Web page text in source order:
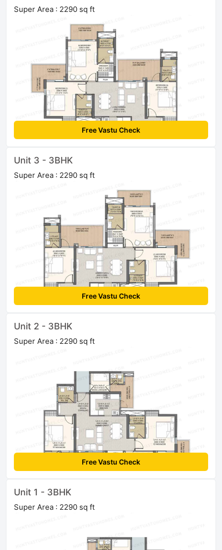
Super Area : 2290 sq ft
Free Vastu Check
Unit 3 - 3BHK
Super Area : 2290 sq ft
Free Vastu Check
Unit 2 - 3BHK
Super Area : 2290 sq ft
Free Vastu Check
Unit 1 - 3BHK
Super Area : 2290 sq ft